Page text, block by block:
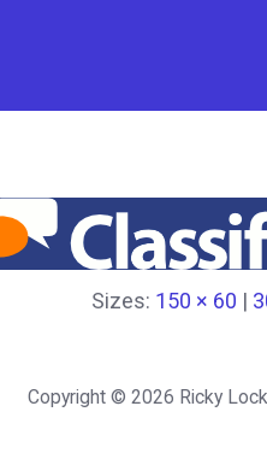
Sizes: 150 × 60 |
Copyright © 2026 Ricky